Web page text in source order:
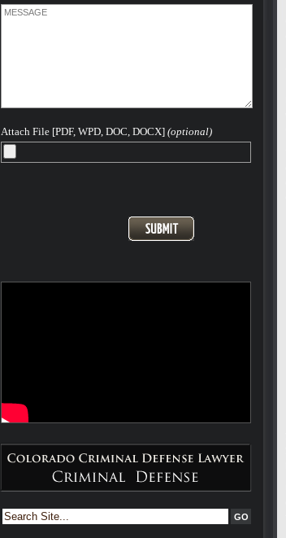
Attach File [PDF, WPD, DOC, DOCX] (optional)